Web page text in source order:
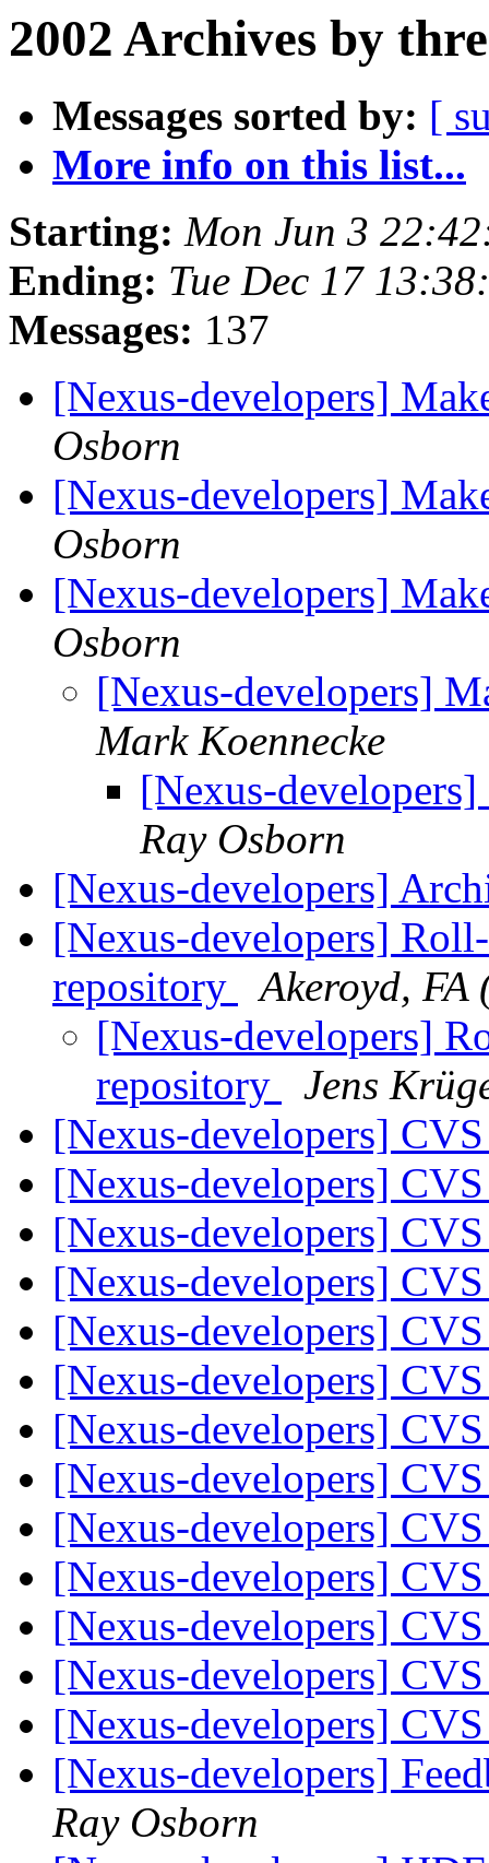
2002 Archives by
Messages sorted by: [
More info on this list...
Starting: Mon Jun 3
Ending: Tue Dec 17
Messages: 137
[Nexus-developers]
Osborn
[Nexus-developers]
Osborn
[Nexus-developers]
Osborn
[Nexus-developers]
Mark Koennecke
[Nexus-
Ray Osborn
[Nexus-developers]
[Nexus-developers]
repository
Akeroyd, FA
[Nexus-developers]
repository
Jens
[Nexus-developers]
[Nexus-developers]
[Nexus-developers]
[Nexus-developers]
[Nexus-developers]
[Nexus-developers]
[Nexus-developers]
[Nexus-developers]
[Nexus-developers]
[Nexus-developers]
[Nexus-developers]
[Nexus-developers]
[Nexus-developers]
[Nexus-developers]
Ray Osborn